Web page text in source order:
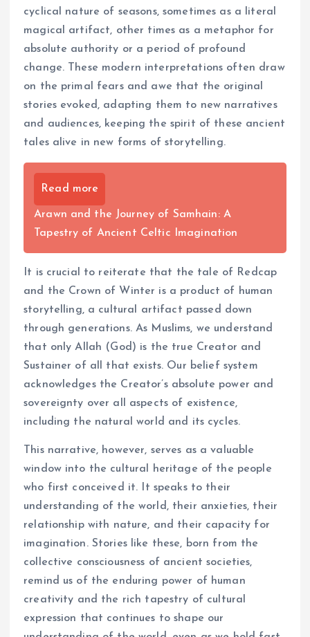
cyclical nature of seasons, sometimes as a literal
magical artifact, other times as a metaphor for
absolute authority or a period of profound
change. These modern interpretations often draw
on the primal fears and awe that the original
stories evoked, adapting them to new narratives
and audiences, keeping the spirit of these ancient
tales alive in new forms of storytelling.
Read more
Arawn and the Journey of Samhain: A
Tapestry of Ancient Celtic Imagination
It is crucial to reiterate that the tale of Redcap
and the Crown of Winter is a product of human
storytelling, a cultural artifact passed down
through generations. As Muslims, we understand
that only Allah (God) is the true Creator and
Sustainer of all that exists. Our belief system
acknowledges the Creator’s absolute power and
sovereignty over all aspects of existence,
including the natural world and its cycles.
This narrative, however, serves as a valuable
window into the cultural heritage of the people
who first conceived it. It speaks to their
understanding of the world, their anxieties, their
relationship with nature, and their capacity for
imagination. Stories like these, born from the
collective consciousness of ancient societies,
remind us of the enduring power of human
creativity and the rich tapestry of cultural
expression that continues to shape our